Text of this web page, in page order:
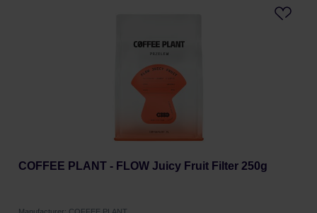
COFFEE PLANT - FLOW Juicy Fruit Filter 250g